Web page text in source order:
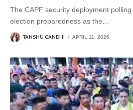
The CAPF security deployment
election preparedness as the
TANSHU GANDHI APRIL 11, 2026